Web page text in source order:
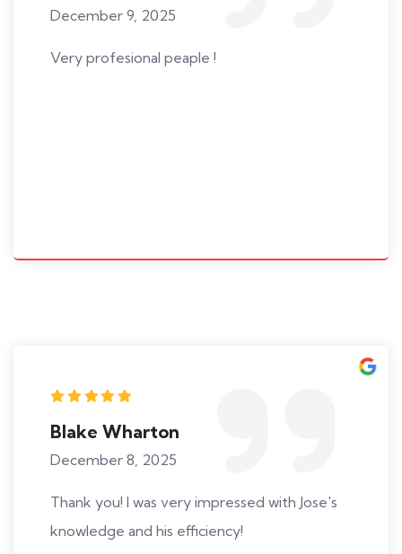
December 9, 2025
Very profesional peaple !
Blake Wharton
December 8, 2025
Thank you! I was very impressed with Jose's
knowledge and his efficiency!